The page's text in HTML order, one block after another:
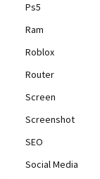
Ps5
Ram
Roblox
Router
Screen
Screenshot
SEO
Social Media